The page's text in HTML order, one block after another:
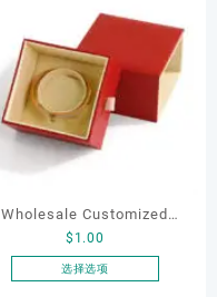
Wholesale Customized
Leatherette Drawer Box
Jewelry Packaging Bags
$ 1.00
选择选项